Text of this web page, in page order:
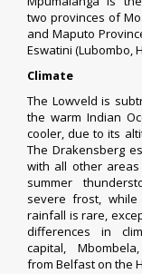
two provinces of
and Maputo
Eswatini (Lubombo,
Climate
The Lowveld is
the warm Indian
cooler, due to its
The Drakensberg
with all other
summer
severe frost,
rainfall is rare,
differences in
capital, Mbombela
from Belfaston the